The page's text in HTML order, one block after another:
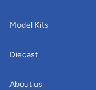
Model Kits
Diecast
About us